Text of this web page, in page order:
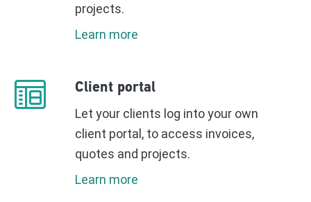
projects.
Learn more
Client portal
Let your clients log into your own
client portal, to access invoices,
quotes and projects.
Learn more